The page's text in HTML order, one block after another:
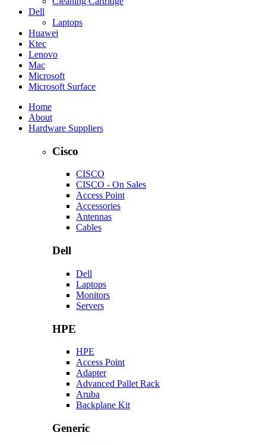
Dell
Laptops
Huawei
Ktec
Lenovo
Mac
Microsoft
Microsoft Surface
Home
About
Hardware Suppliers
Cisco
CISCO
CISCO - On Sales
Access Point
Accessories
Antennas
Cables
Dell
Dell
Laptops
Monitors
Servers
HPE
HPE
Access Point
Adapter
Advanced Pallet Rack
Aruba
Backplane Kit
Generic